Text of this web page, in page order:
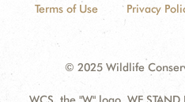
Terms of Use Privacy
© 2025 Wildlife